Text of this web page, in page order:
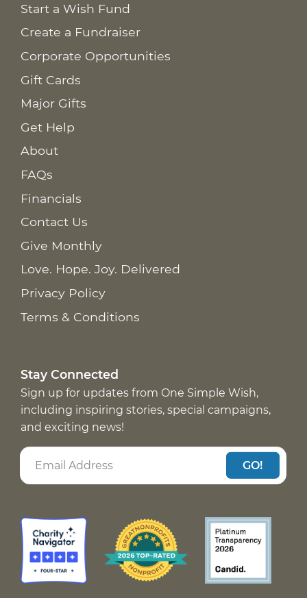
Start a Wish Fund
Create a Fundraiser
Corporate Opportunities
Gift Cards
Major Gifts
Get Help
About
FAQs
Financials
Contact Us
Give Monthly
Love. Hope. Joy. Delivered
Privacy Policy
Terms & Conditions
Stay Connected
Sign up for updates from One Simple Wish,
including inspiring stories, special campaigns,
and exciting news!
GO!